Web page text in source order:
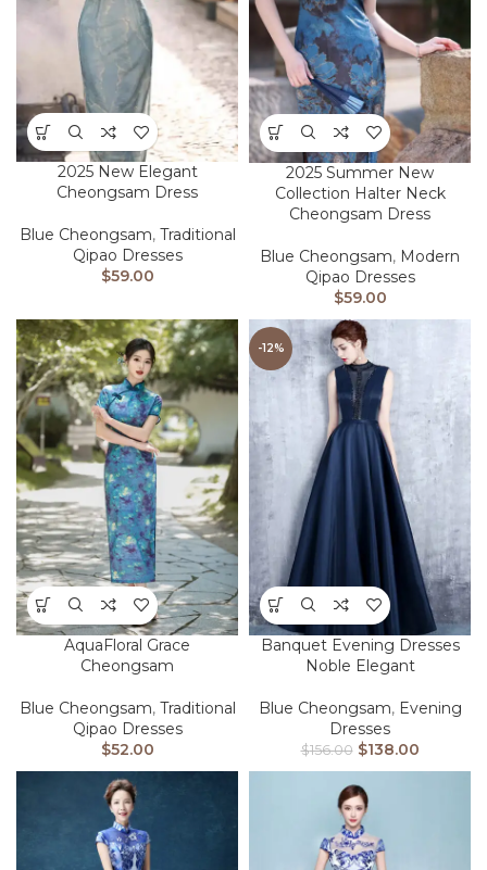
2025 New Elegant
Cheongsam Dress
Blue Cheongsam, Traditional
Qipao Dresses
$59.00
2025 Summer New
Collection Halter Neck
Cheongsam Dress
Blue Cheongsam, Modern
Qipao Dresses
$59.00
AquaFloral Grace
Cheongsam
Blue Cheongsam, Traditional
Qipao Dresses
$52.00
-12%
Banquet Evening Dresses
Noble Elegant
Blue Cheongsam, Evening
Dresses
$156.00 $138.00